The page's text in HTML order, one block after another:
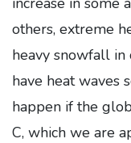
others, extreme
heavy snowfall in
have heat waves
happen if the
C, which we are